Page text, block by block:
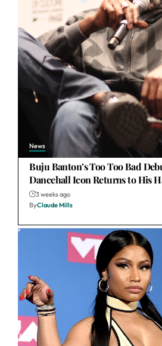
News
Buju Banton’s Too Too Bad
Dancehall Icon Returns to His
3 weeks ago
ByClaude Mills